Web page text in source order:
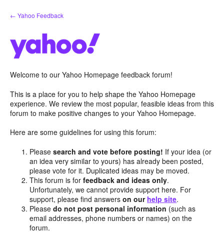
Skip
to
← Yahoo Feedback
Welcome to our Yahoo Homepage feedback forum!
This is a place for you to help shape the Yahoo Homepage
experience. We review the most popular, feasible ideas from this
forum to make positive changes to your Yahoo Homepage.
Here are some guidelines for using this forum:
Pleasesearch and vote before posting! If your idea (or
an idea very similar to yours) has already been posted,
please vote for it. Duplicated ideas may be moved.
This forum is forfeedback and ideas only.
Unfortunately, we cannot provide support here. For
support, please find answerson our help site.
Pleasedo not post personal information (such as
email addresses, phone numbers or names) on the
forum.